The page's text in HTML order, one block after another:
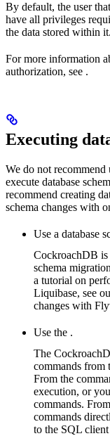
By default, the user
have all privileges
the data stored within it.
For more information
authorization, see .
Executing
We do not
execute database
recommend creating
schema changes with
Use a database
CockroachDB is
schema
a tutorial on
Liquibase, see
changes with
Use the .
The
commands from
From the
execution, or
commands.
commands
to the SQL client